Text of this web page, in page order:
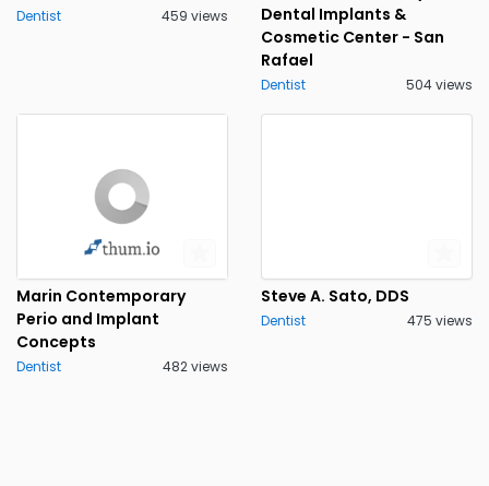
Dentist 459 views
Dental Implants &
Cosmetic Center - San
Rafael
Dentist 504 views
Marin Contemporary
Perio and Implant
Concepts
Dentist 482 views
Steve A. Sato, DDS
Dentist 475 views